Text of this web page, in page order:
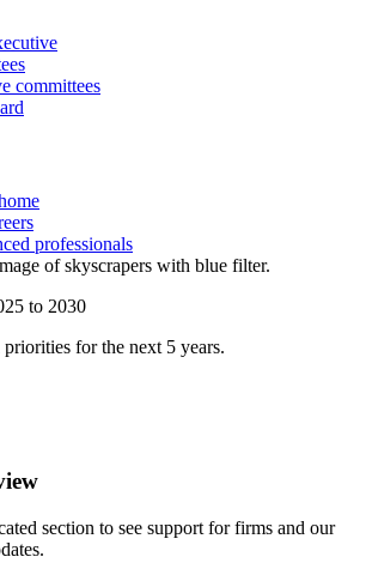
committees
professionals
to 2030
for the next 5 years.
section to see support for firms and our